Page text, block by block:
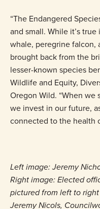
“The Endangered
and small. While it’s
whale, peregrine falcon,
brought back from the
lesser-known species
Wildlife and Equity,
Oregon Wild. “When we
we invest in our future,
connected to the health
Left image: Jeremy
Right image: Elected
pictured from left to
Jeremy Nicols,